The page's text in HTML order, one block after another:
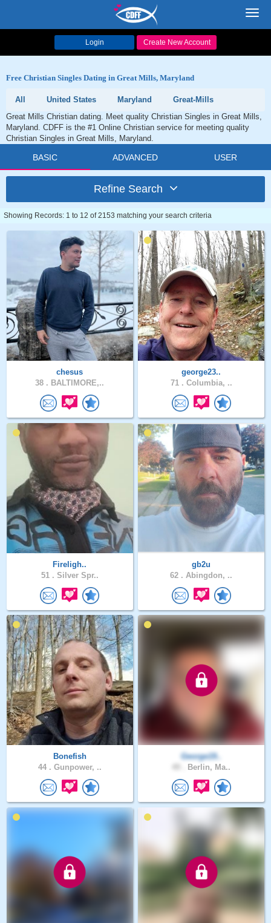
Login Create New Account
Free Christian Singles Dating in Great Mills, Maryland
All United States Maryland
Great-Mills
Great Mills Christian dating. Meet quality Christian Singles in Great Mills,
Maryland. CDFF is the #1 Online Christian service for meeting quality
Christian Singles in Great Mills, Maryland.
BASIC ADVANCED USER
Refine Search
Showing Records: 1 to 12 of 2153 matching your search criteria
chesus
38 . BALTIMORE,..
george23..
71 . Columbia, ..
Fireligh..
51 . Silver Spr..
gb2u
62 . Abingdon, ..
Bonefish
44 . Gunpower, ..
George19..
Berlin, Ma..